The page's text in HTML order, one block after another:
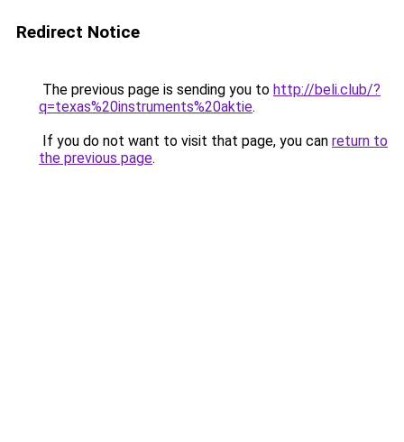
Redirect Notice
The previous page is sending you to http://beli.club/?
q=texas%20instruments%20aktie.
If you do not want to visit that page, you can return to
the previous page.